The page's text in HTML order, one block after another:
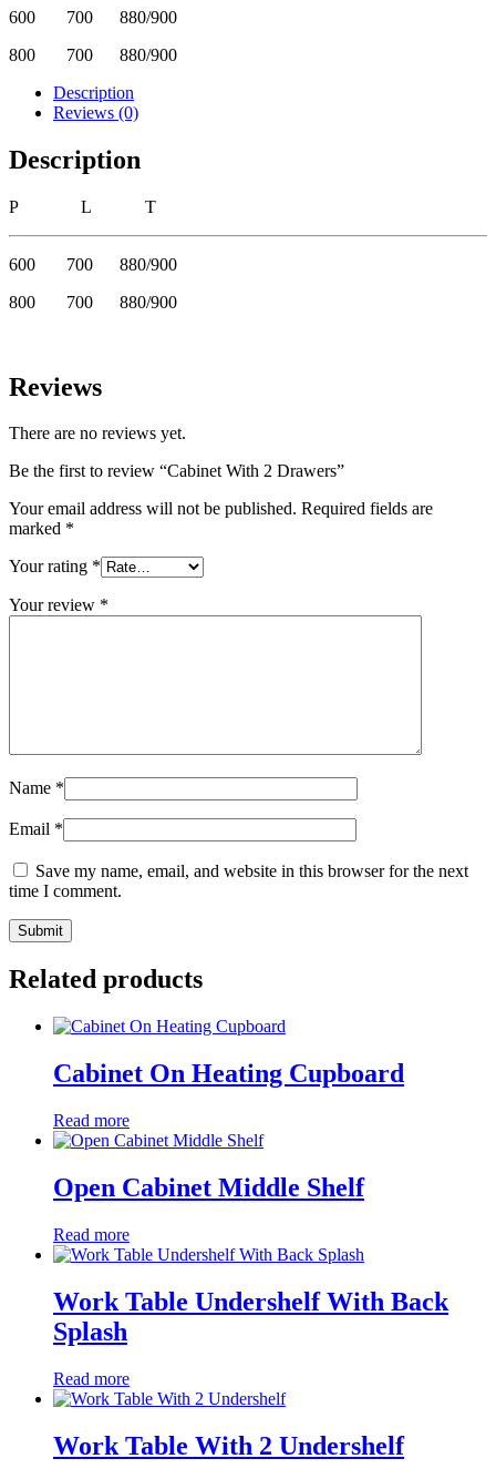
600 700 880/900
800 700 880/900
Description
Reviews (0)
Description
P L T
600 700 880/900
800 700 880/900
Reviews
There are no reviews yet.
Be the first to review “Cabinet With 2 Drawers”
Your email address will not be published. Required fields are
marked *
Your rating *
Your review *
Name *
Email *
Save my name, email, and website in this browser for the next
time I comment.
Related products
Cabinet On Heating Cupboard
Read more
Open Cabinet Middle Shelf
Read more
Work Table Undershelf With Back
Splash
Read more
Work Table With 2 Undershelf